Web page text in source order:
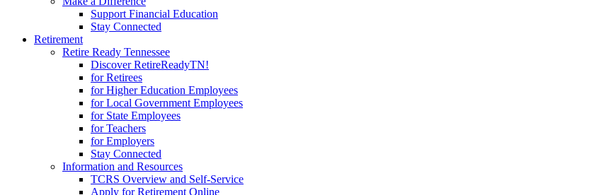
Support Financial Education
Stay Connected
Retirement
Retire Ready Tennessee
Discover RetireReadyTN!
for Retirees
for Higher Education Employees
for Local Government Employees
for State Employees
for Teachers
for Employers
Stay Connected
Information and Resources
TCRS Overview and Self-Service
Apply for Retirement Online